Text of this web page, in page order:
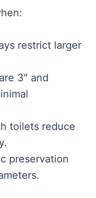
restrict larger
3″ and
toilets reduce
preservation